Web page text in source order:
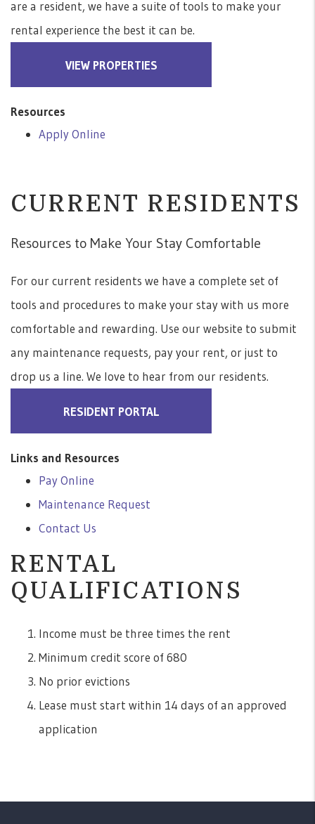
are a resident, we have a suite of tools to make your
rental experience the best it can be.
VIEW PROPERTIES
Resources
Apply Online
CURRENT RESIDENTS
Resources to Make Your Stay Comfortable
For our current residents we have a complete set of
tools and procedures to make your stay with us more
comfortable and rewarding. Use our website to submit
any maintenance requests, pay your rent, or just to
drop us a line. We love to hear from our residents.
RESIDENT PORTAL
Links and Resources
Pay Online
Maintenance Request
Contact Us
RENTAL
QUALIFICATIONS
Income must be three times the rent
Minimum credit score of 680
No prior evictions
Lease must start within 14 days of an approved
application